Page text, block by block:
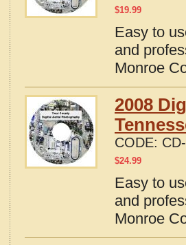
$19.99
Easy to
and
Monroe
2008
CODE:
$24.99
Easy to
and
Monroe